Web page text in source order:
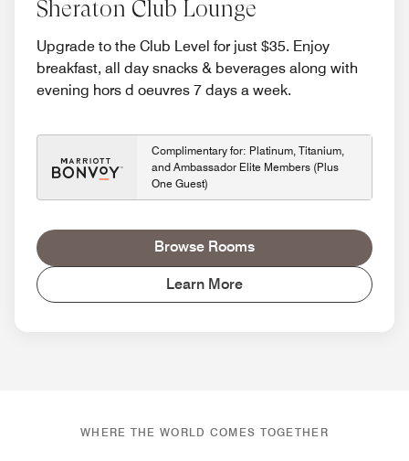
Sheraton Club Lounge
Upgrade to the Club Level for just $35. Enjoy
breakfast, all day snacks & beverages along with
evening hors d oeuvres 7 days a week.
Complimentary for: Platinum, Titanium,
and Ambassador Elite Members (Plus
One Guest)
Browse Rooms
Learn More
WHERE THE WORLD COMES TOGETHER